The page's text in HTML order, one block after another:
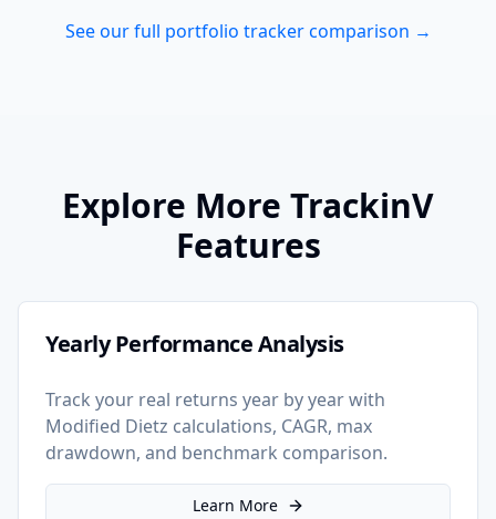
See our full portfolio tracker comparison →
Explore More TrackinV
Features
Yearly Performance Analysis
Track your real returns year by year with
Modified Dietz calculations, CAGR, max
drawdown, and benchmark comparison.
Learn More